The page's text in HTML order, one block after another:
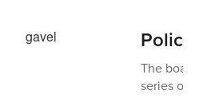
Policy
The board
series of